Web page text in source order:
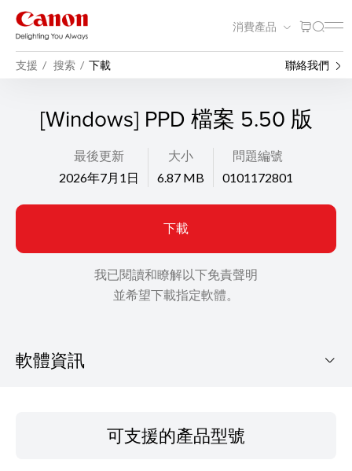
消費產品
支援 搜索 下載 聯絡我們
[Windows] PPD 檔案 5.50 版
最後更新
2026年7月1日
大小
6.87 MB
問題編號
0101172801
下載
我已閱讀和瞭解以下免責聲明
並希望下載指定軟體。
軟體資訊
可支援的產品型號